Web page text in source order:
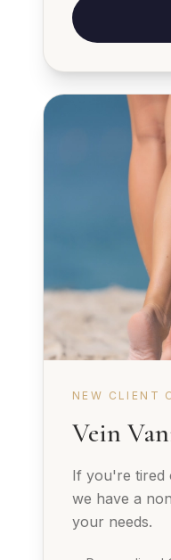
NEW CLIENT
Vein
If you're tired
we have a
your needs.